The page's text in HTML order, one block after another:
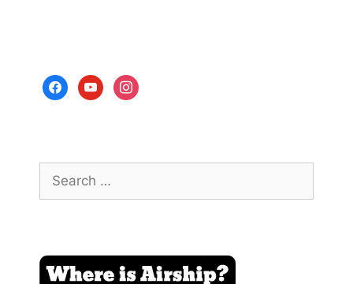
facebookyoutubeinstagram
Search
for: